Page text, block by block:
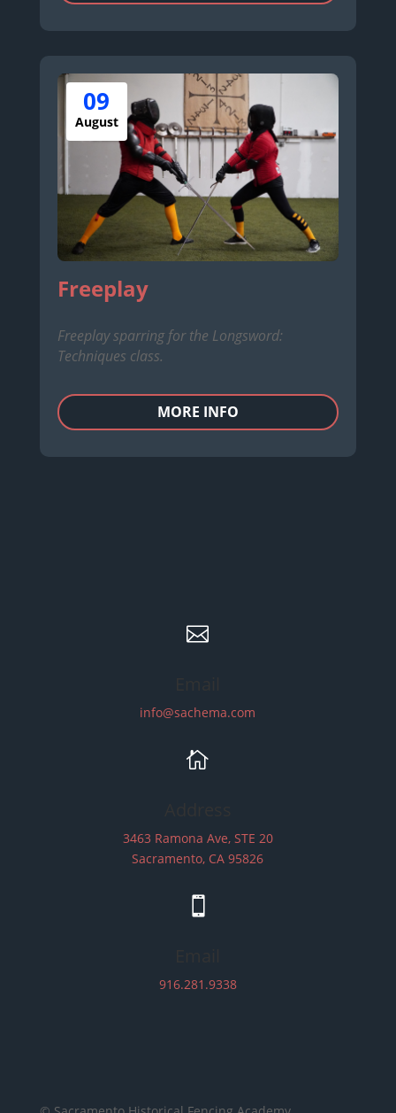
09
August
Freeplay
Freeplay sparring for the Longsword:
Techniques class.
MORE INFO

info@sachema.com

3463 Ramona Ave, STE 20
Sacramento, CA 95826

916.281.9338